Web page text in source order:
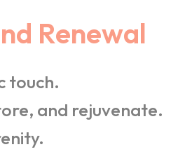
Renewal
touch.
and rejuvenate.